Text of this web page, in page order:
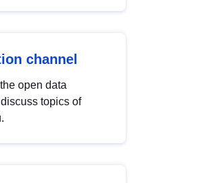
channel
open data
topics of